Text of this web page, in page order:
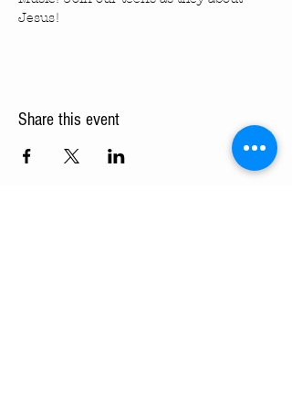
Jesus!
Share this event